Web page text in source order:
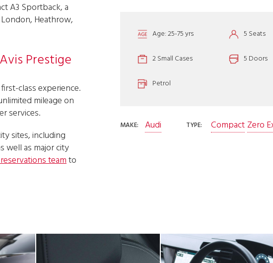
Age: 25-75 yrs 5 Seats
2 Small Cases 5 Doors
Petrol
MAKE: Audi TYPE: Compact Zero
A3 Sportback, a
Heathrow,
Prestige
class experience.
mileage on
services.
sites, including
well as major city
teamto